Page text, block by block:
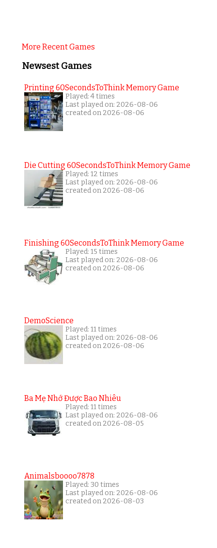
More Recent Games
Newsest Games
Printing 60SecondsToThink Memory Game
Played: 4 times
Last played on: 2026-08-06
created on 2026-08-06
Die Cutting 60SecondsToThink Memory Game
Played: 12 times
Last played on: 2026-08-06
created on 2026-08-06
Finishing 60SecondsToThink Memory Game
Played: 15 times
Last played on: 2026-08-06
created on 2026-08-06
DemoScience
Played: 11 times
Last played on: 2026-08-06
created on 2026-08-06
Ba Mẹ Nhớ Được Bao Nhiêu
Played: 11 times
Last played on: 2026-08-06
created on 2026-08-05
Animalsboooo7878
Played: 30 times
Last played on: 2026-08-06
created on 2026-08-03